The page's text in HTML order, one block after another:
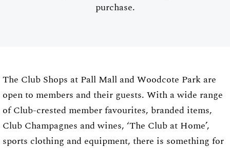
purchase.
The Club Shops at Pall Mall and Woodcote Park are
open to members and their guests. With a wide range
of Club-crested member favourites, branded items,
Club Champagnes and wines, ‘The Club at Home’,
sports clothing and equipment, there is something for